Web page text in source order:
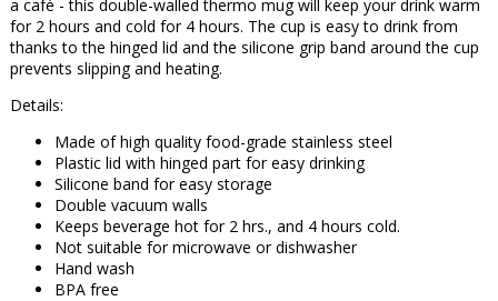
a café - this double-walled thermo mug will keep your drink warm
for 2 hours and cold for 4 hours. The cup is easy to drink from
thanks to the hinged lid and the silicone grip band around the cup
prevents slipping and heating.
Details:
Made of high quality food-grade stainless steel
Plastic lid with hinged part for easy drinking
Silicone band for easy storage
Double vacuum walls
Keeps beverage hot for 2 hrs., and 4 hours cold.
Not suitable for microwave or dishwasher
Hand wash
BPA free